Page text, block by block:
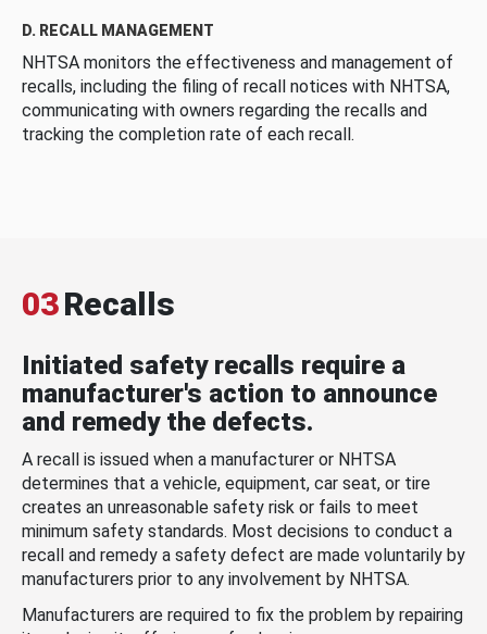
D. RECALL MANAGEMENT
NHTSA monitors the effectiveness and management of
recalls, including the filing of recall notices with NHTSA,
communicating with owners regarding the recalls and
tracking the completion rate of each recall.
03Recalls
Initiated safety recalls require a
manufacturer's action to announce
and remedy the defects.
A recall is issued when a manufacturer or NHTSA
determines that a vehicle, equipment, car seat, or tire
creates an unreasonable safety risk or fails to meet
minimum safety standards. Most decisions to conduct a
recall and remedy a safety defect are made voluntarily by
manufacturers prior to any involvement by NHTSA.
Manufacturers are required to fix the problem by repairing